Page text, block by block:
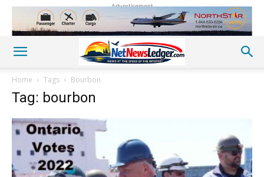
Advertisement
Home Tags Bourbon
Tag: bourbon